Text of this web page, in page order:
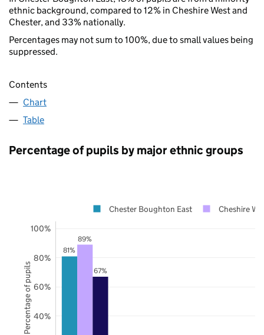
ethnic background, compared to 12% in Cheshire West and
Chester, and 33% nationally.
Percentages may not sum to 100%, due to small values being
suppressed.
Contents
Chart
Table
Percentage of pupils by major ethnic groups
81%
89%
67%
40%
60%
80%
100%
Chester Boughton East Cheshire
Percentage of pupils